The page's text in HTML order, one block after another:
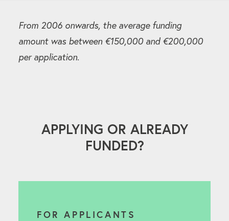
From 2006 onwards, the average funding
amount was between €150,000 and €200,000
per application.
APPLYING OR ALREADY
FUNDED?
FOR APPLICANTS